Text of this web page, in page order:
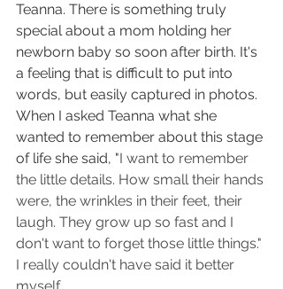
Teanna. There is something truly
special about a mom holding her
newborn baby so soon after birth. It's
a feeling that is difficult to put into
words, but easily captured in photos.
When I asked Teanna what she
wanted to remember about this stage
of life she said, "I want to remember
the little details. How small their hands
were, the wrinkles in their feet, their
laugh. They grow up so fast and I
don't want to forget those little things."
I really couldn't have said it better